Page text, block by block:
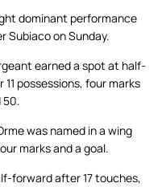
dominant performance
Subiaco on Sunday.
earned a spot at half-
possessions, four marks
50.
was named in a wing
marks and a goal.
forward after 17 touches,